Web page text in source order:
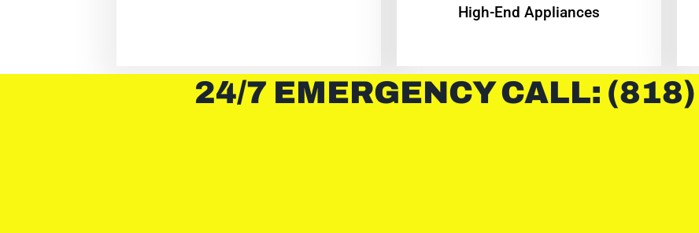
High-End Appliances
24/7 EMERGENCY CALL: